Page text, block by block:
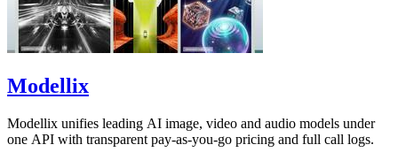
Modellix
Modellix unifies leading AI image, video and audio models under
one API with transparent pay-as-you-go pricing and full call logs.